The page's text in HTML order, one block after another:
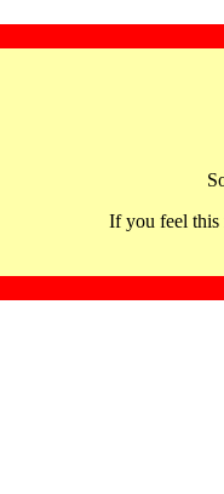
If you feel this